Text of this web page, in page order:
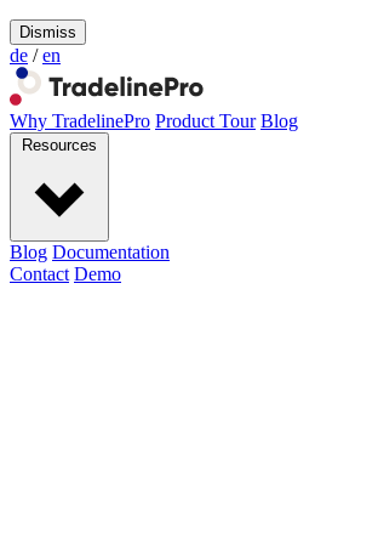
Dismiss
de / en
Why TradelinePro Product Tour Blog
Resources
Blog Documentation
Contact Demo